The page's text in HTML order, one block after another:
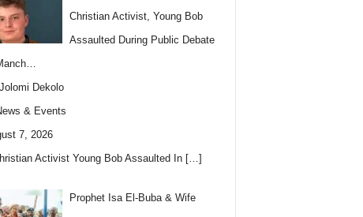
Christian Activist, Young Bob
Assaulted During Public Debate
Dekolo
& Events
7, 2026
Activist Young Bob Assaulted In […]
Prophet Isa El-Buba & Wife